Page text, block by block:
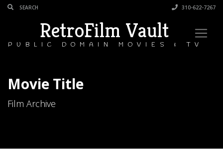
310-622-7267
RetroFilm Vault
PUBLIC DOMAIN MOVIES & TV
Movie Title
Film Archive